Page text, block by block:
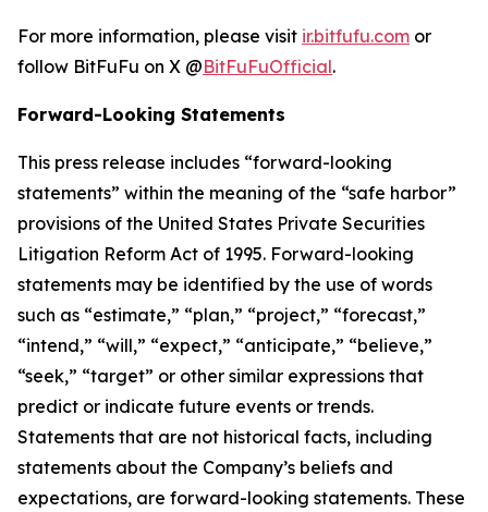
For more information, please visit ir.bitfufu.com or
follow BitFuFu on X @BitFuFuOfficial.
Forward-Looking Statements
This press release includes “forward-looking
statements” within the meaning of the “safe harbor”
provisions of the United States Private Securities
Litigation Reform Act of 1995. Forward-looking
statements may be identified by the use of words
such as “estimate,” “plan,” “project,” “forecast,”
“intend,” “will,” “expect,” “anticipate,” “believe,”
“seek,” “target” or other similar expressions that
predict or indicate future events or trends.
Statements that are not historical facts, including
statements about the Company’s beliefs and
expectations, are forward-looking statements. These